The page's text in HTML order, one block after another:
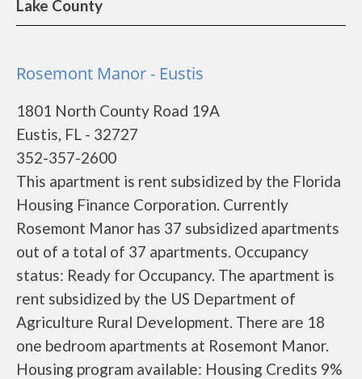
Lake County
Rosemont Manor - Eustis
1801 North County Road 19A
Eustis, FL - 32727
352-357-2600
This apartment is rent subsidized by the Florida
Housing Finance Corporation. Currently
Rosemont Manor has 37 subsidized apartments
out of a total of 37 apartments. Occupancy
status: Ready for Occupancy. The apartment is
rent subsidized by the US Department of
Agriculture Rural Development. There are 18
one bedroom apartments at Rosemont Manor.
Housing program available: Housing Credits 9%